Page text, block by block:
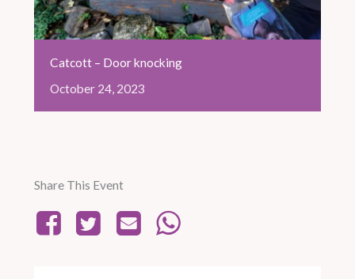
Catcott – Door knocking
October 24, 2023
Share This Event